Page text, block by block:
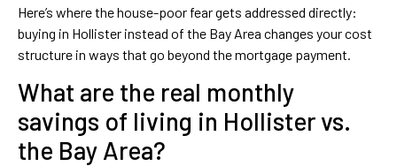
Here’s where the house-poor fear gets addressed directly:
buying in Hollister instead of the Bay Area changes your cost
structure in ways that go beyond the mortgage payment.
What are the real monthly
savings of living in Hollister vs.
the Bay Area?